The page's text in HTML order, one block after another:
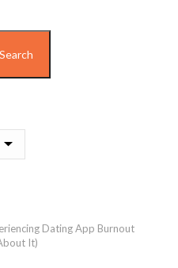
Search
Dating App Burnout
It)